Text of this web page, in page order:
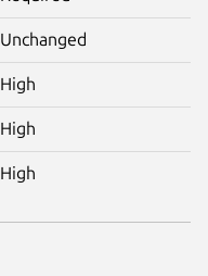
Unchanged
High
High
High